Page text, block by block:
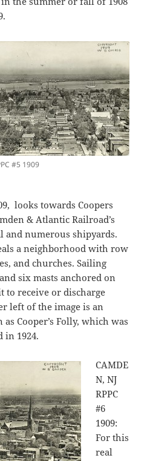
#5 1909
looks towards Coopers
& Atlantic Railroad’s
numerous shipyards.
a neighborhood with row
and churches. Sailing
six masts anchored on
to receive or discharge
left of the image is an
Cooper’s Folly, which was
in 1924.
CAMDE
N, NJ
RPPC
#6
1909:
For this
real